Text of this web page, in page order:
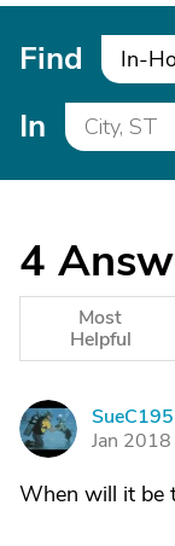
Find In-
In
4
Most
Helpful
S
Jan 2018
When will it be